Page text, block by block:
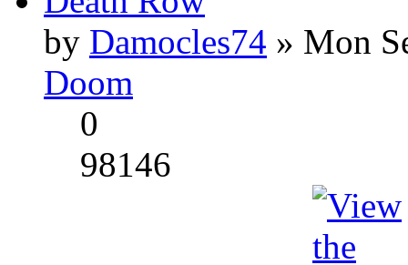
by Damocles74 » Mon
Doom
0
98146